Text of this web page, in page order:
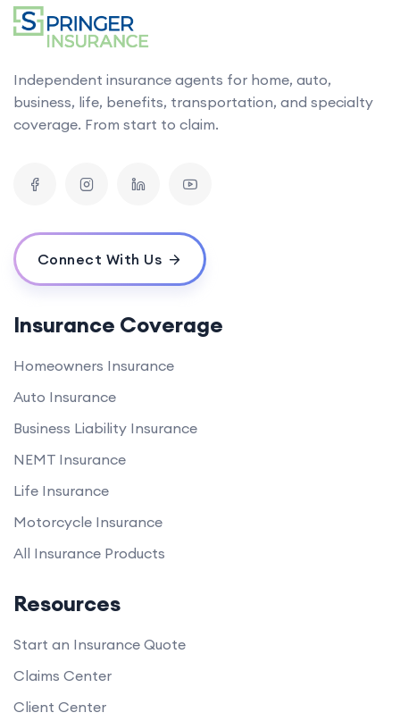
Independent insurance agents for home, auto,
business, life, benefits, transportation, and specialty
coverage. From start to claim.
Connect With Us
Insurance Coverage
Homeowners Insurance
Auto Insurance
Business Liability Insurance
NEMT Insurance
Life Insurance
Motorcycle Insurance
All Insurance Products
Resources
Start an Insurance Quote
Claims Center
Client Center